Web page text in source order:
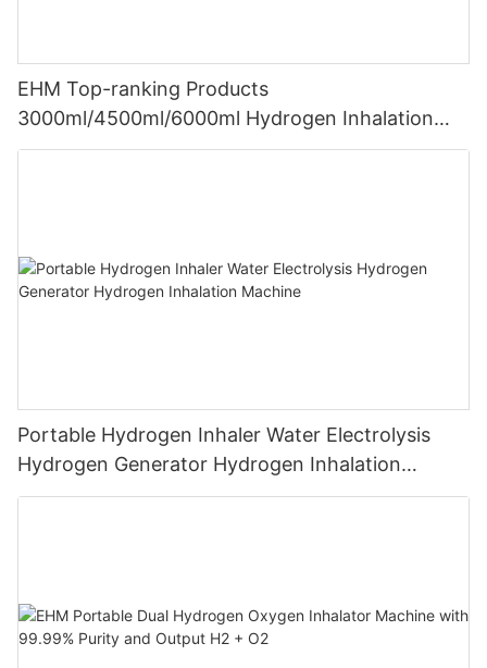
EHM Top-ranking Products
3000ml/4500ml/6000ml Hydrogen Inhalation
Machine PEM Hydrogen Machine Inhaler
Portable Hydrogen Inhaler Water Electrolysis
Hydrogen Generator Hydrogen Inhalation
Machine